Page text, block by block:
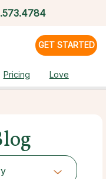
GET STARTED
Pricing Love